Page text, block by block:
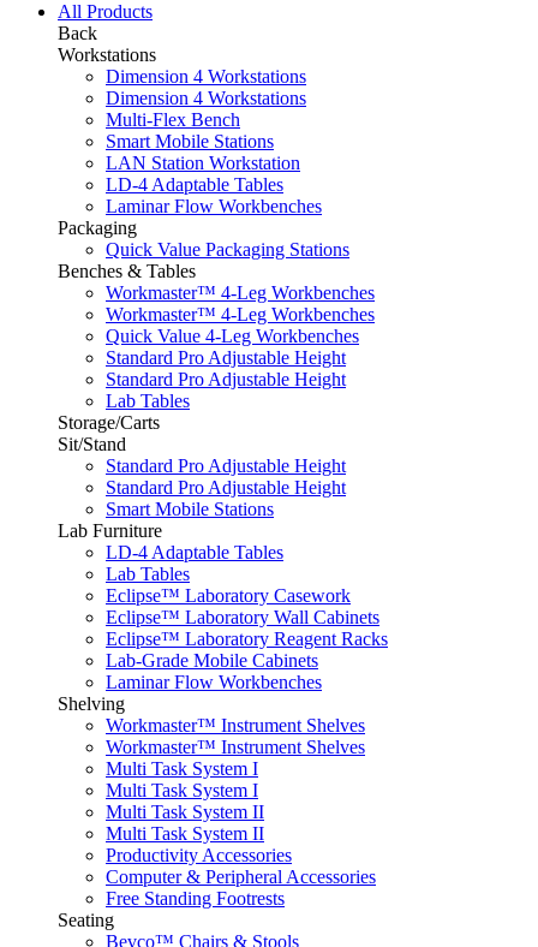
All Products
Back
Workstations
Dimension 4 Workstations
Dimension 4 Workstations
Multi-Flex Bench
Smart Mobile Stations
LAN Station Workstation
LD-4 Adaptable Tables
Laminar Flow Workbenches
Packaging
Quick Value Packaging Stations
Benches & Tables
Workmaster™ 4-Leg Workbenches
Workmaster™ 4-Leg Workbenches
Quick Value 4-Leg Workbenches
Standard Pro Adjustable Height
Standard Pro Adjustable Height
Lab Tables
Storage/Carts
Sit/Stand
Standard Pro Adjustable Height
Standard Pro Adjustable Height
Smart Mobile Stations
Lab Furniture
LD-4 Adaptable Tables
Lab Tables
Eclipse™ Laboratory Casework
Eclipse™ Laboratory Wall Cabinets
Eclipse™ Laboratory Reagent Racks
Lab-Grade Mobile Cabinets
Laminar Flow Workbenches
Shelving
Workmaster™ Instrument Shelves
Workmaster™ Instrument Shelves
Multi Task System I
Multi Task System I
Multi Task System II
Multi Task System II
Productivity Accessories
Computer & Peripheral Accessories
Free Standing Footrests
Seating
Bevco™ Chairs & Stools